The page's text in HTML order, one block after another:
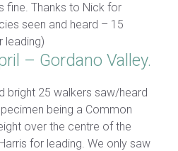
fine. Thanks to Nick for
seen and heard – 15
leading)
– Gordano Valley.
bright 25 walkers saw/heard
being a Common
over the centre of the
for leading. We only saw